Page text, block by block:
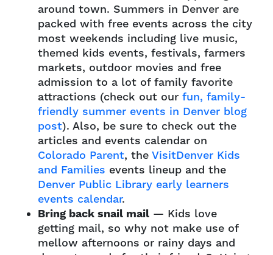
around town. Summers in Denver are
packed with free events across the city
most weekends including live music,
themed kids events, festivals, farmers
markets, outdoor movies and free
admission to a lot of family favorite
attractions (check out our fun, family-
friendly summer events in Denver blog
post). Also, be sure to check out the
articles and events calendar on
Colorado Parent, the VisitDenver Kids
and Families events lineup and the
Denver Public Library early learners
events calendar.
Bring back snail mail — Kids love
getting mail, so why not make use of
mellow afternoons or rainy days and